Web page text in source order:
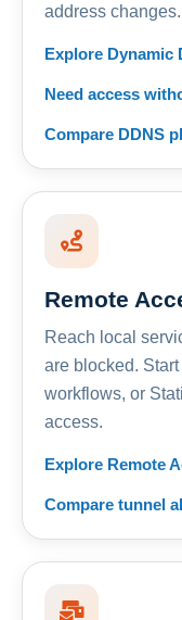
address changes.
Explore Dynamic
Need access
Compare DDNS
Remote
Reach local
are blocked.
workflows, or
access.
Explore Remote
Compare tunnel